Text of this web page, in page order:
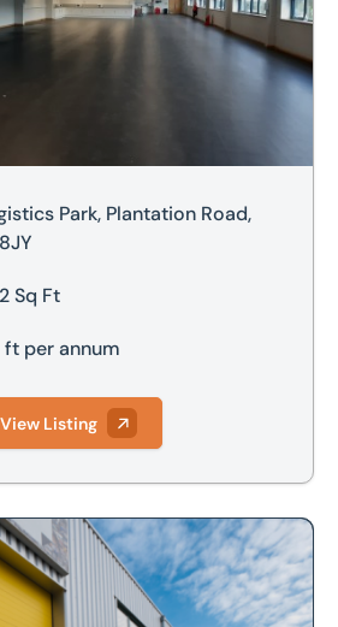
Park, Plantation Road,
Sq Ft
per annum
View Listing
property?